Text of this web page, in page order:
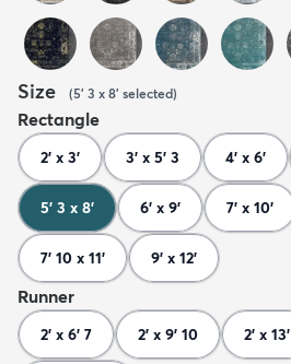
Size (5' 3 x 8' selected)
Rectangle
2' x 3' 3' x 5' 3 4' x 6'
5' 3 x 8' 6' x 9' 7' x 10'
7' 10 x 11' 9' x 12'
Runner
2' x 6' 7 2' x 9' 10 2' x 13'